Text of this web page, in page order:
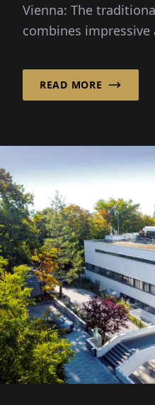
Vienna: The
combines
READ MORE